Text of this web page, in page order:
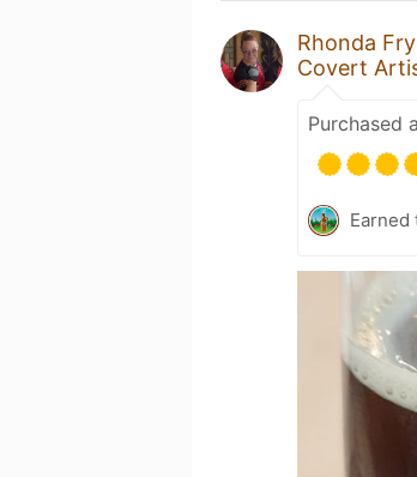
Rhonda Fry
Covert
Purchased
Earned